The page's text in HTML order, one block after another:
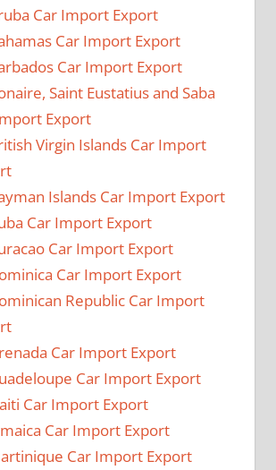
Car Import Export
Car Import Export
Car Import Export
Saint Eustatius and Saba
Export
Virgin Islands Car Import
Islands Car Import Export
Car Import Export
Car Import Export
Car Import Export
Republic Car Import
Car Import Export
Car Import Export
Car Import Export
Car Import Export
Car Import Export